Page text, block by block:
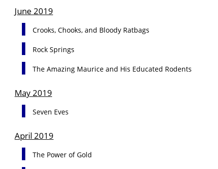
June 2019
Crooks, Chooks, and Bloody Ratbags
Rock Springs
The Amazing Maurice and His Educated Rodents
May 2019
Seven Eves
April 2019
The Power of Gold